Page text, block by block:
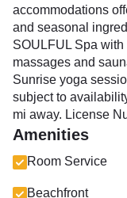
accommodations
and seasonal
SOULFUL Spa
massages and
Sunrise yoga
subject to
mi away. License
Amenities
Room Service
Beachfront